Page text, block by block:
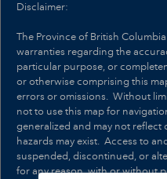
Disclaimer:
The Province of British
warranties regarding the
particular purpose, or
or otherwise comprising this
errors or omissions. Without
not to use this map for
generalized and may not
hazards may exist. Access to
suspended, discontinued, or
for any reason, with or without